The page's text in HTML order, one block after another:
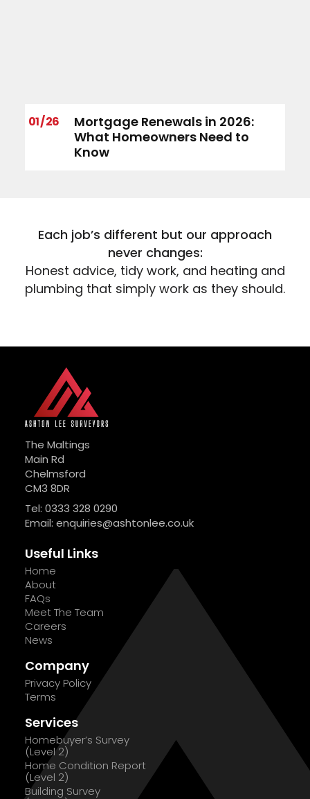
01 / 26
Mortgage Renewals in 2026:
What Homeowners Need to
Know
Each job’s different but our approach
never changes:
Honest advice, tidy work, and heating and
plumbing that simply work as they should.
The Maltings
Main Rd
Chelmsford
CM3 8DR
Tel: 0333 328 0290
Email: enquiries@ashtonlee.co.uk
Useful Links
Home
About
FAQs
Meet The Team
Careers
News
Company
Privacy Policy
Terms
Services
Homebuyer’s Survey
(Level 2)
Home Condition Report
(Level 2)
Building Survey